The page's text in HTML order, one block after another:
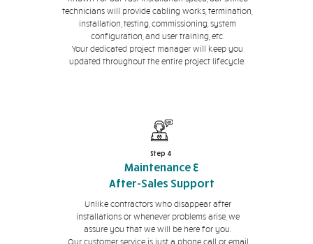
Step 4
Maintenance &
After-Sales Support
Unlike contractors who disappear after
installations or whenever problems arise, we
assure you that we will be here for you.
Our customer service is just a phone call or email
technicians will provide cabling works, termination,
installation, testing, commissioning, system
configuration, and user training, etc.
Your dedicated project manager will keep you
updated throughout the entire project lifecycle.